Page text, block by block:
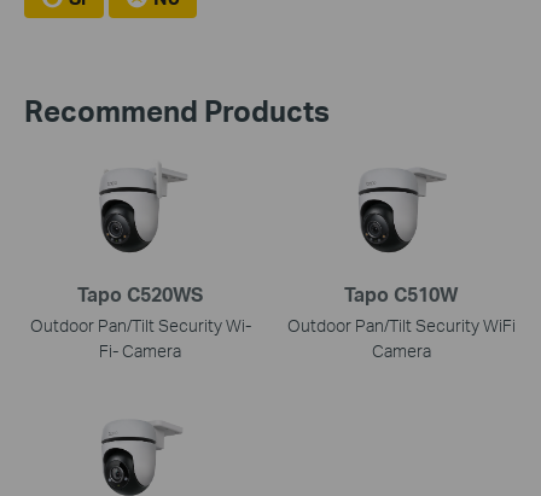
Recommend Products
Tapo C520WS
Outdoor Pan/Tilt Security Wi-
Fi- Camera
Tapo C510W
Outdoor Pan/Tilt Security WiFi
Camera